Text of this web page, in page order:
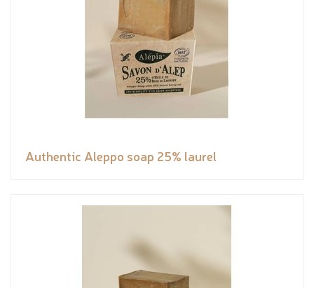
Authentic Aleppo soap 25% laurel